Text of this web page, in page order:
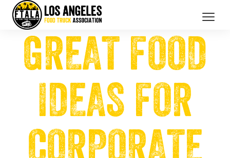
CATERING SERVICES
OUR MEMBERS
BRANDED PROMOTIONS
ABOUT US
BOOK NOW
GREAT FOOD
IDEAS FOR
CORPORATE